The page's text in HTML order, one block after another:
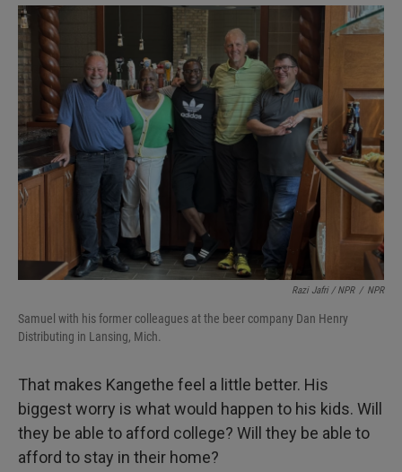
Razi Jafri / NPR / NPR
Samuel with his former colleagues at the beer company Dan Henry
Distributing in Lansing, Mich.
That makes Kangethe feel a little better. His
biggest worry is what would happen to his kids. Will
they be able to afford college? Will they be able to
afford to stay in their home?